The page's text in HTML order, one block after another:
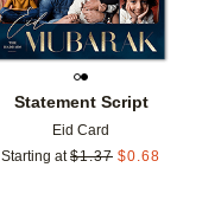
Statement Script
Eid Card
Starting at $1.37 $0.68